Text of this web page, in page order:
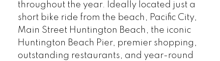
throughout the year. Ideally located just a
short bike ride from the beach, Pacific City,
Main Street Huntington Beach, the iconic
Huntington Beach Pier, premier shopping,
outstanding restaurants, and year-round